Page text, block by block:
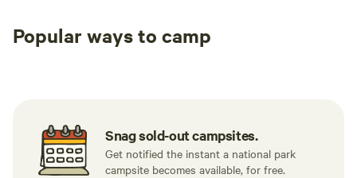
Popular ways to camp
Snag sold-out campsites.
Get notified the instant a national park
campsite becomes available, for free.